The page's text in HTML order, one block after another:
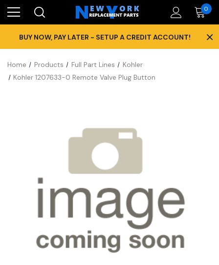
0
BUY NOW, PAY LATER - SETUP A CREDIT ACCOUNT! ×
Home Products Full Part Lines
Kohler
Kohler 1207633-0 Remote Valve Plug Button